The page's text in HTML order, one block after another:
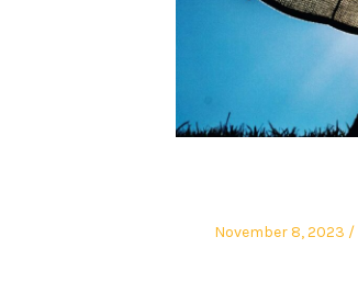
Posted
November 8, 2023